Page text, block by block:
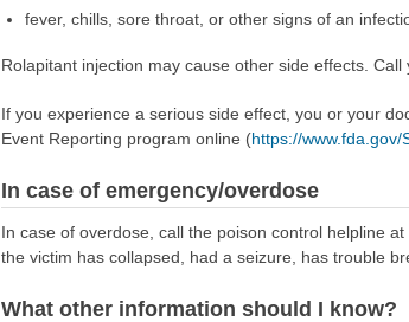
fever, chills, sore throat, or other signs of an
Rolapitant injection may cause other side effects.
If you experience a serious side effect, you or your
Event Reporting program online (https://www.fda.gov/
In case of emergency/overdose
In case of overdose, call the poison control helpline
the victim has collapsed, had a seizure, has trouble
What other information should I know?